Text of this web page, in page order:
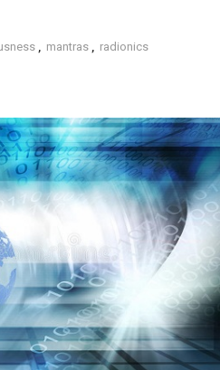
, mantras , radionics